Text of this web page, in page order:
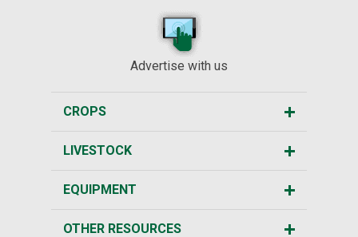
Advertise with us
CROPS
LIVESTOCK
EQUIPMENT
OTHER RESOURCES